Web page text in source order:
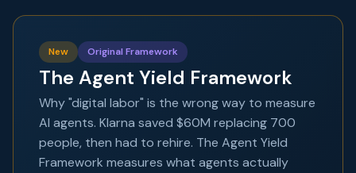
New Original Framework
The Agent Yield Framework
Why "digital labor" is the wrong way to measure
AI agents. Klarna saved $60M replacing 700
people, then had to rehire. The Agent Yield
Framework measures what agents actually